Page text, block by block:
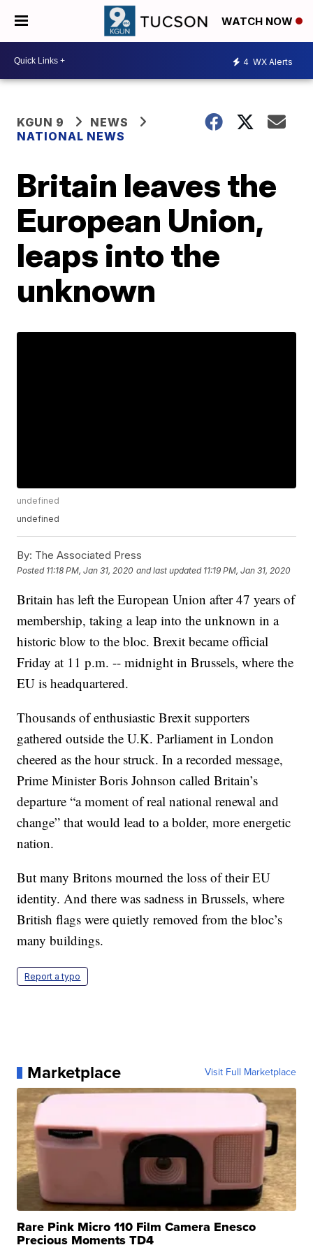
WATCH NOW
4 WX Alerts
KGUN 9
NEWS
NATIONAL NEWS
Britain leaves the
European Union,
leaps into the
unknown
undefined
undefined
By: The Associated Press
Posted 11:18 PM, Jan 31, 2020 and last updated 11:19 PM, Jan 31, 2020
Britain has left the European Union after 47 years of
membership, taking a leap into the unknown in a
historic blow to the bloc. Brexit became official
Friday at 11 p.m. -- midnight in Brussels, where the
EU is headquartered.
Thousands of enthusiastic Brexit supporters
gathered outside the U.K. Parliament in London
cheered as the hour struck. In a recorded message,
Prime Minister Boris Johnson called Britain’s
departure “a moment of real national renewal and
change” that would lead to a bolder, more energetic
nation.
But many Britons mourned the loss of their EU
identity. And there was sadness in Brussels, where
British flags were quietly removed from the bloc’s
many buildings.
Report a typo
Marketplace Visit Full Marketplace
Rare Pink Micro 110 Film Camera Enesco
Precious Moments TD4